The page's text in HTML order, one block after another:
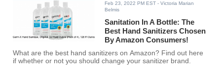
Feb 23, 2022 PM EST - Victoria Marian
Belmis
Sanitation In A Bottle: The
Best Hand Sanitizers Chosen
By Amazon Consumers!
What are the best hand sanitizers on Amazon? Find out here
if whether or not you should change your sanitizer brand.